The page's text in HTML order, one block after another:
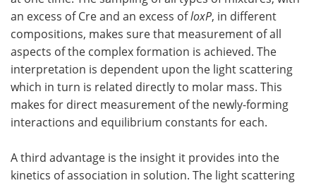
an excess of Cre and an excess ofloxP, in different
compositions, makes sure that measurement of all
aspects of the complex formation is achieved. The
interpretation is dependent upon the light scattering
which in turn is related directly to molar mass. This
makes for direct measurement of the newly-forming
interactions and equilibrium constants for each.
A third advantage is the insight it provides into the
kinetics of association in solution. The light scattering